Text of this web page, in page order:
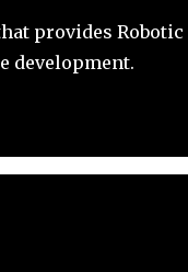
provides
development.